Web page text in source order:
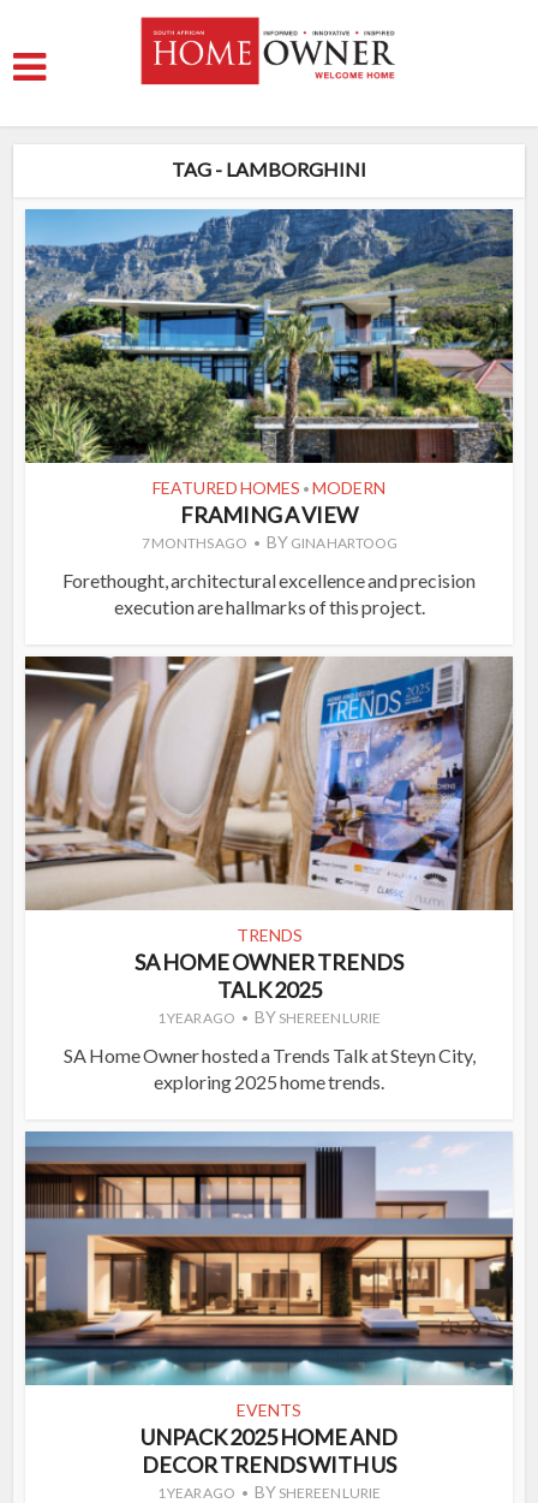
TAG - LAMBORGHINI
FEATURED HOMES • MODERN
FRAMING A VIEW
7 MONTHS AGO BY GINA HARTOOG
Forethought, architectural excellence and precision
execution are hallmarks of this project.
TRENDS
SA HOME OWNER TRENDS
TALK 2025
1 YEAR AGO BY SHEREEN LURIE
SA Home Owner hosted a Trends Talk at Steyn City,
exploring 2025 home trends.
EVENTS
UNPACK 2025 HOME AND
DECOR TRENDS WITH US
1 YEAR AGO BY SHEREEN LURIE